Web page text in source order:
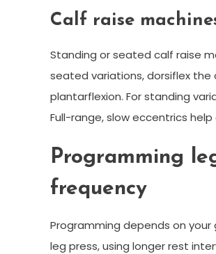
Calf raise
Standing or seated calf raise
seated variations, dorsiflex
plantarflexion. For standing
Full-range, slow eccentrics
Programming
frequency
Programming depends on
leg press, using longer rest